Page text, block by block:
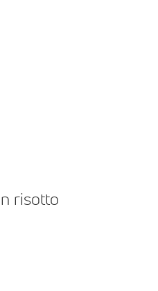
risotto